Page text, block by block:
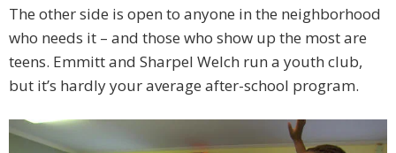
The other side is open to anyone in the neighborhood
who needs it – and those who show up the most are
teens. Emmitt and Sharpel Welch run a youth club,
but it’s hardly your average after-school program.